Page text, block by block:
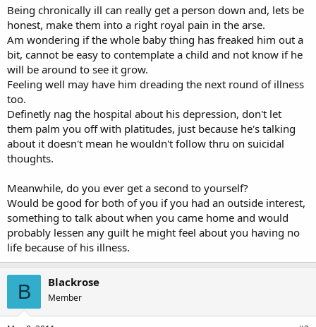
Being chronically ill can really get a person down and, lets be
honest, make them into a right royal pain in the arse.
Am wondering if the whole baby thing has freaked him out a
bit, cannot be easy to contemplate a child and not know if he
will be around to see it grow.
Feeling well may have him dreading the next round of illness
too.
Definetly nag the hospital about his depression, don't let
them palm you off with platitudes, just because he's talking
about it doesn't mean he wouldn't follow thru on suicidal
thoughts.
Meanwhile, do you ever get a second to yourself?
Would be good for both of you if you had an outside interest,
something to talk about when you came home and would
probably lessen any guilt he might feel about you having no
life because of his illness.
B Blackrose
Member